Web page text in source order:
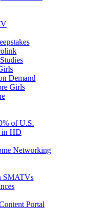
Demand
Girls
of U.S.
in HD
Networking
SMATVs
Portal